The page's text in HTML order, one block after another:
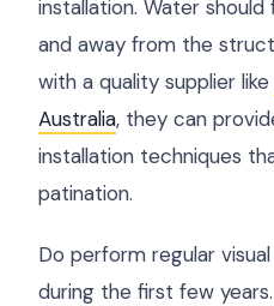
installation. Water
and away from the
with a quality supplier like
Australia, they can
installation techniques
patination.
Do perform regular
during the first few